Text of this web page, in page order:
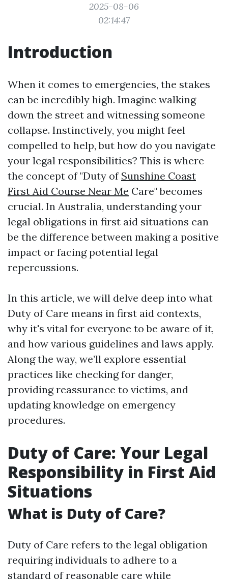
2025-08-06
02:14:47
Introduction
When it comes to emergencies, the stakes
can be incredibly high. Imagine walking
down the street and witnessing someone
collapse. Instinctively, you might feel
compelled to help, but how do you navigate
your legal responsibilities? This is where
the concept of "Duty of Sunshine Coast
First Aid Course Near Me Care" becomes
crucial. In Australia, understanding your
legal obligations in first aid situations can
be the difference between making a positive
impact or facing potential legal
repercussions.
In this article, we will delve deep into what
Duty of Care means in first aid contexts,
why it's vital for everyone to be aware of it,
and how various guidelines and laws apply.
Along the way, we’ll explore essential
practices like checking for danger,
providing reassurance to victims, and
updating knowledge on emergency
procedures.
Duty of Care: Your Legal
Responsibility in First Aid
Situations
What is Duty of Care?
Duty of Care refers to the legal obligation
requiring individuals to adhere to a
standard of reasonable care while